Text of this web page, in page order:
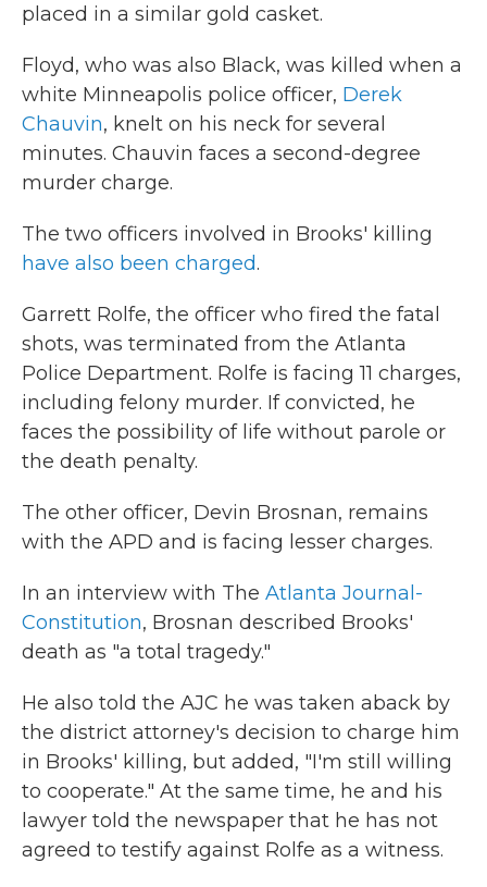
placed in a similar gold casket.
Floyd, who was also Black, was killed when a
white Minneapolis police officer, Derek
Chauvin, knelt on his neck for several
minutes. Chauvin faces a second-degree
murder charge.
The two officers involved in Brooks' killing
have also been charged.
Garrett Rolfe, the officer who fired the fatal
shots, was terminated from the Atlanta
Police Department. Rolfe is facing 11 charges,
including felony murder. If convicted, he
faces the possibility of life without parole or
the death penalty.
The other officer, Devin Brosnan, remains
with the APD and is facing lesser charges.
In an interview with The Atlanta Journal-
Constitution, Brosnan described Brooks'
death as "a total tragedy."
He also told the AJC he was taken aback by
the district attorney's decision to charge him
in Brooks' killing, but added, "I'm still willing
to cooperate." At the same time, he and his
lawyer told the newspaper that he has not
agreed to testify against Rolfe as a witness.